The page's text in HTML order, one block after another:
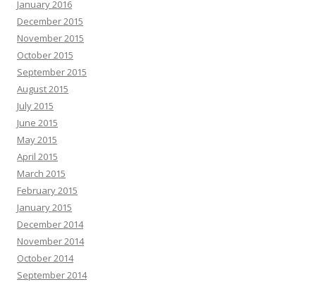
January 2016
December 2015
November 2015
October 2015
September 2015
August 2015
July 2015
June 2015
May 2015
April 2015
March 2015
February 2015
January 2015
December 2014
November 2014
October 2014
September 2014